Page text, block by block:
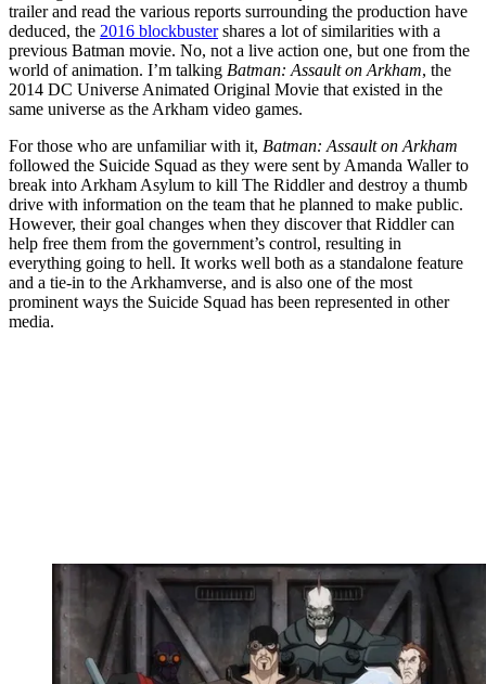
trailer and read the various reports surrounding the production have
deduced, the 2016 blockbustershares a lot of similarities with a
previous Batman movie. No, not a live action one, but one from the
world of animation. I’m talking Batman: Assault on Arkham, the
2014 DC Universe Animated Original Movie that existed in the
same universe as the Arkham video games.
For those who are unfamiliar with it, Batman: Assault on Arkham
followed the Suicide Squad as they were sent by Amanda Waller to
break into Arkham Asylum to kill The Riddler and destroy a thumb
drive with information on the team that he planned to make public.
However, their goal changes when they discover that Riddler can
help free them from the government’s control, resulting in
everything going to hell. It works well both as a standalone feature
and a tie-in to the Arkhamverse, and is also one of the most
prominent ways the Suicide Squad has been represented in other
media.